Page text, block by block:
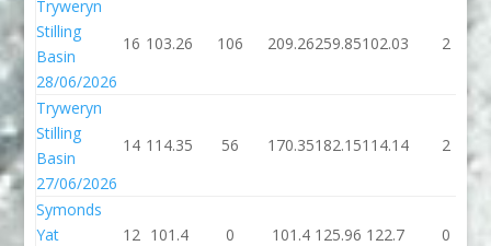
Tryweryn
Stilling
Basin
28/06/2026
16 103.26 106 209.26259.85102.03 2
Tryweryn
Stilling
Basin
27/06/2026
14 114.35 56 170.35182.15114.14 2
Symonds
Yat
12 101.4 0 101.4 125.96 122.7 0